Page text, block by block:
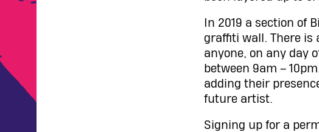
In 2019 a section of
graffiti wall. There is
anyone, on any day
between 9am –
adding their
future artist.
Signing up for a